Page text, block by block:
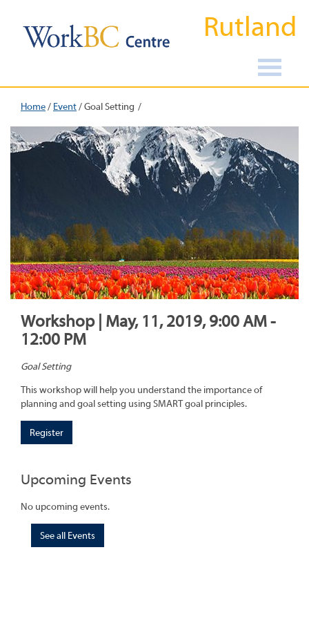
Rutland
Home/ Event/Goal Setting
Workshop | May, 11, 2019, 9:00 AM -
12:00 PM
Goal Setting
This workshop will help you understand the importance of
planning and goal setting using SMART goal principles.
Register
Upcoming Events
No upcoming events.
See all Events